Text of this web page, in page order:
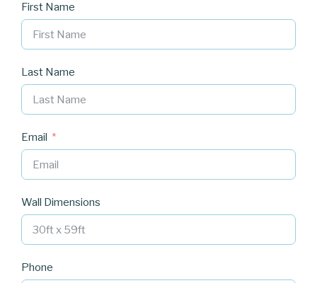
First Name
Last Name
Email
Wall Dimensions
Phone